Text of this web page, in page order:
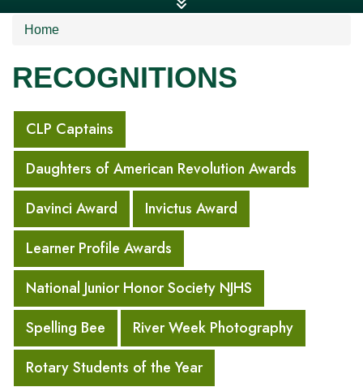
Home
RECOGNITIONS
MAIN NAVIGATION
CLP Captains
Daughters of American Revolution Awards
Davinci Award
Invictus Award
Learner Profile Awards
National Junior Honor Society NJHS
Spelling Bee
River Week Photography
Rotary Students of the Year